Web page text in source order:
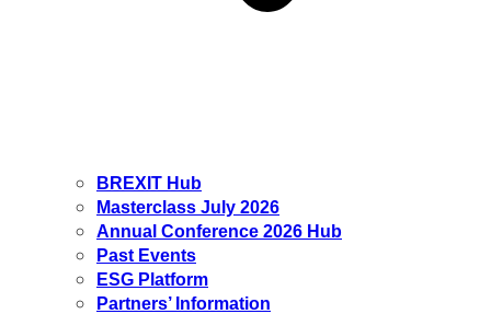
BREXIT Hub
Masterclass July 2026
Annual Conference 2026 Hub
Past Events
ESG Platform
Partners’ Information